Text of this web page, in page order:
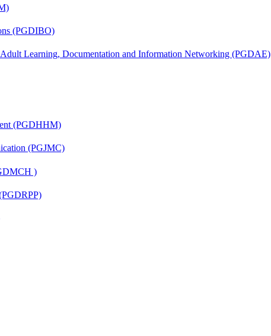
(PGDIBO)
Learning, Documentation and Information Networking (PGDAE)
(PGDHHM)
(PGJMC)
)